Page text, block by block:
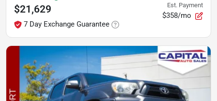
$21,629
7 Day Exchange Guarantee
Est. Payment
$358/mo